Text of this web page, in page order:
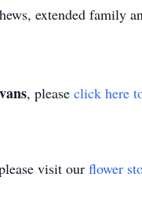
extended family
, please click here
visit our flower